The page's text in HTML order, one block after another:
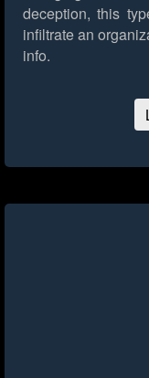
deception, this
infiltrate an
info.